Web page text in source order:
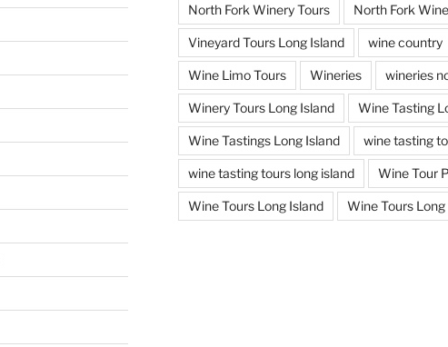
North Fork Winery Tours North Fork
Vineyard Tours Long Island wine country
Wine Limo Tours Wineries wineries
Winery Tours Long Island Wine Tasting
Wine Tastings Long Island wine tasting
wine tasting tours long island Wine Tour
Wine Tours Long Island Wine Tours Long